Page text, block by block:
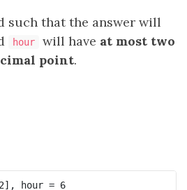
such that the answer will
hour will have at most two
point.
dist = [1,3,2], hour = 6